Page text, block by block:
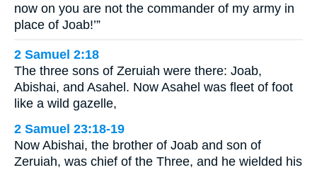
now on you are not the commander of my army in
place of Joab!’”
2 Samuel 2:18
The three sons of Zeruiah were there: Joab,
Abishai, and Asahel. Now Asahel was fleet of foot
like a wild gazelle,
2 Samuel 23:18-19
Now Abishai, the brother of Joab and son of
Zeruiah, was chief of the Three, and he wielded his